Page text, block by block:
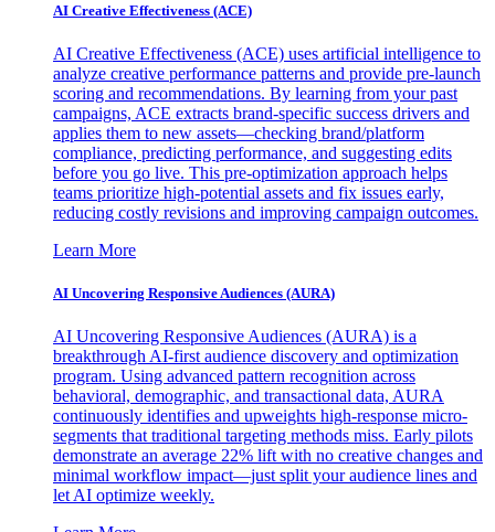
AI Creative Effectiveness (ACE)
AI Creative Effectiveness (ACE) uses artificial intelligence to
analyze creative performance patterns and provide pre-launch
scoring and recommendations. By learning from your past
campaigns, ACE extracts brand-specific success drivers and
applies them to new assets—checking brand/platform
compliance, predicting performance, and suggesting edits
before you go live. This pre-optimization approach helps
teams prioritize high-potential assets and fix issues early,
reducing costly revisions and improving campaign outcomes.
Learn More
AI Uncovering Responsive Audiences (AURA)
AI Uncovering Responsive Audiences (AURA) is a
breakthrough AI-first audience discovery and optimization
program. Using advanced pattern recognition across
behavioral, demographic, and transactional data, AURA
continuously identifies and upweights high-response micro-
segments that traditional targeting methods miss. Early pilots
demonstrate an average 22% lift with no creative changes and
minimal workflow impact—just split your audience lines and
let AI optimize weekly.